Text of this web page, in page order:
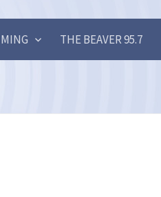
THE BEAVER 95.7